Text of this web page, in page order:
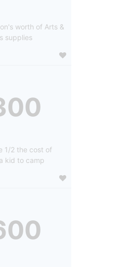
worth of Arts &
supplies
1/2 the cost of
kid to camp